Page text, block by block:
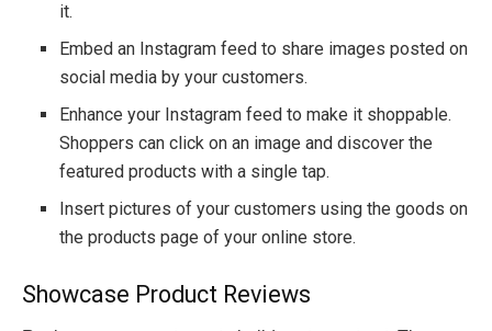
it.
Embed an Instagram feed to share images posted on
social media by your customers.
Enhance your Instagram feed to make it shoppable.
Shoppers can click on an image and discover the
featured products with a single tap.
Insert pictures of your customers using the goods on
the products page of your online store.
Showcase Product Reviews